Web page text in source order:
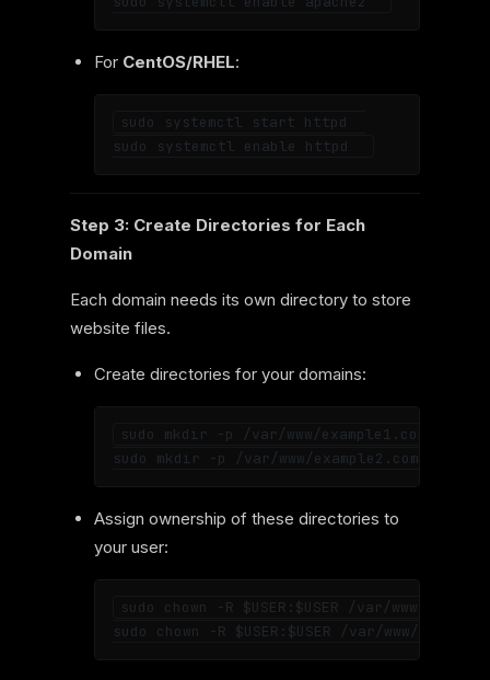
For CentOS/RHEL:
sudo systemctl start httpd
Step 3: Create Directories for Each
Domain
Each domain needs its own directory to store
website files.
Create directories for your domains:
sudo mkdir -p /var/www/example1.com
Assign ownership of these directories to
your user:
sudo chown -R $USER:$USER /var/www/